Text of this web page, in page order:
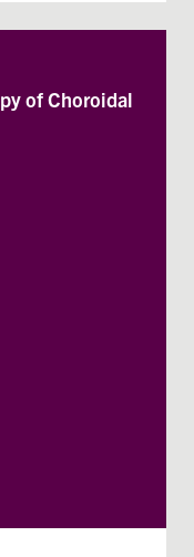
of Choroidal